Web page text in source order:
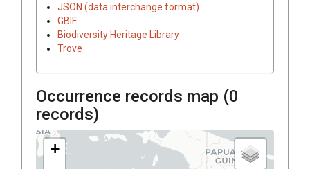
JSON (data interchange format)
GBIF
Biodiversity Heritage Library
Trove
Occurrence records map (0
records)
+